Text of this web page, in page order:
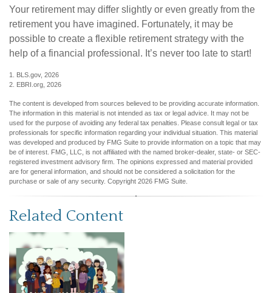
Your retirement may differ slightly or even greatly from the
retirement you have imagined. Fortunately, it may be
possible to create a flexible retirement strategy with the
help of a financial professional. It’s never too late to start!
1. BLS.gov, 2026
2. EBRI.org, 2026
The content is developed from sources believed to be providing accurate information.
The information in this material is not intended as tax or legal advice. It may not be
used for the purpose of avoiding any federal tax penalties. Please consult legal or tax
professionals for specific information regarding your individual situation. This material
was developed and produced by FMG Suite to provide information on a topic that may
be of interest. FMG, LLC, is not affiliated with the named broker-dealer, state- or SEC-
registered investment advisory firm. The opinions expressed and material provided
are for general information, and should not be considered a solicitation for the
purchase or sale of any security. Copyright 2026 FMG Suite.
Related Content